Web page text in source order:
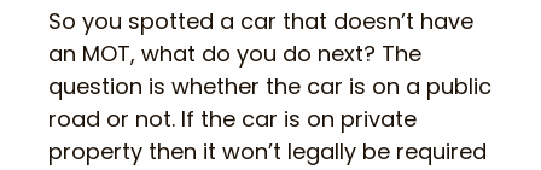
So you spotted a car that doesn’t have
an MOT, what do you do next? The
question is whether the car is on a public
road or not. If the car is on private
property then it won’t legally be required